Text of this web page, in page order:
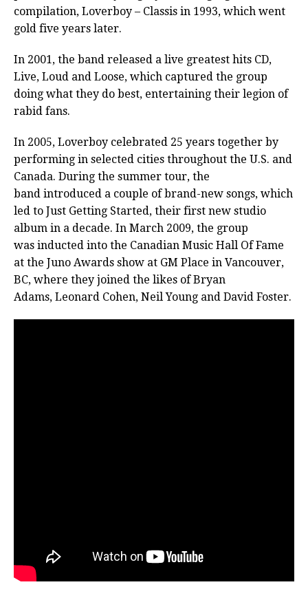
compilation, Loverboy – Classis in 1993, which went
gold five years later.
In 2001, the band released a live greatest hits CD,
Live, Loud and Loose, which captured the group
doing what they do best, entertaining their legion of
rabid fans.
In 2005, Loverboy celebrated 25 years together by
performing in selected cities throughout the U.S. and
Canada. During the summer tour, the
band introduced a couple of brand-new songs, which
led to Just Getting Started, their first new studio
album in a decade. In March 2009, the group
was inducted into the Canadian Music Hall Of Fame
at the Juno Awards show at GM Place in Vancouver,
BC, where they joined the likes of Bryan
Adams, Leonard Cohen, Neil Young and David Foster.